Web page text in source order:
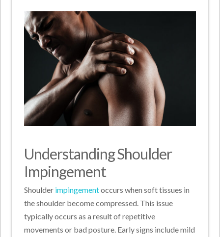
Understanding Shoulder
Impingement
Shoulder impingementoccurs when soft tissues in
the shoulder become compressed. This issue
typically occurs as a result of repetitive
movements or bad posture. Early signs include mild